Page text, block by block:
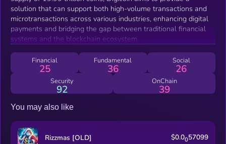
solution that can support both high-volume transactions and
microtransactions across various industries, enhancing digital
payments and bridging the gap between traditional financial
systems and the blockchain ecosystem.
Financial
25
Fundamental
36
Social
26
Security
92
OnChain
39
You may also like
Rizzmas [OLD] $0.0057099